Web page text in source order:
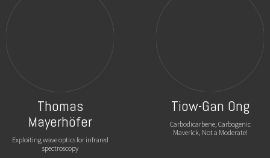
Thomas
Mayerhöfer
Exploiting wave optics for infrared
spectroscopy
Tiow-Gan Ong
Carbodicarbene, Carbogenic
Maverick, Not a Moderate!